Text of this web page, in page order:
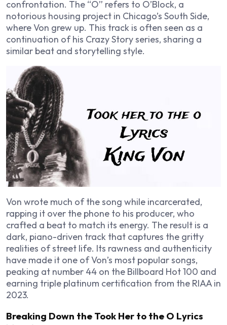
confrontation. The “O” refers to O’Block, a
notorious housing project in Chicago’s South Side,
where Von grew up. This track is often seen as a
continuation of his Crazy Storyseries, sharing a
similar beat and storytelling style.
Von wrote much of the song while incarcerated,
rapping it over the phone to his producer, who
crafted a beat to match its energy. The result is a
dark, piano-driven track that captures the gritty
realities of street life. Its rawness and authenticity
have made it one of Von’s most popular songs,
peaking at number 44 on the Billboard Hot 100 and
earning triple platinum certification from the RIAA in
2023.
Breaking Down the Took Her to the O Lyrics